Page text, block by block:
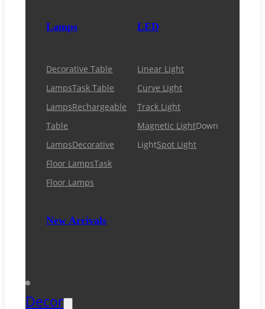
Lamps
Decorative Table
LampsTask Table
LampsRechargeable
Table
LampsDecorative
Floor LampsTask
Floor Lamps
New Arrivals
LED
Linear Light
Curve Light
Track Light
Magnetic LightDown
LightSpot Light
Decor